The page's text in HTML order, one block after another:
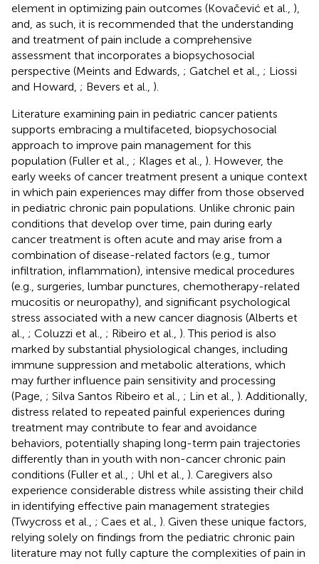
element in optimizing pain outcomes (Kovačević et al., ),
and, as such, it is recommended that the understanding
and treatment of pain include a comprehensive
assessment that incorporates a biopsychosocial
perspective (Meints and Edwards, ; Gatchel et al., ; Liossi
and Howard, ; Bevers et al., ).
Literature examining pain in pediatric cancer patients
supports embracing a multifaceted, biopsychosocial
approach to improve pain management for this
population (Fuller et al., ; Klages et al., ). However, the
early weeks of cancer treatment present a unique context
in which pain experiences may differ from those observed
in pediatric chronic pain populations. Unlike chronic pain
conditions that develop over time, pain during early
cancer treatment is often acute and may arise from a
combination of disease-related factors (e.g., tumor
infiltration, inflammation), intensive medical procedures
(e.g., surgeries, lumbar punctures, chemotherapy-related
mucositis or neuropathy), and significant psychological
stress associated with a new cancer diagnosis (Alberts et
al., ; Coluzzi et al., ; Ribeiro et al., ). This period is also
marked by substantial physiological changes, including
immune suppression and metabolic alterations, which
may further influence pain sensitivity and processing
(Page, ; Silva Santos Ribeiro et al., ; Lin et al., ). Additionally,
distress related to repeated painful experiences during
treatment may contribute to fear and avoidance
behaviors, potentially shaping long-term pain trajectories
differently than in youth with non-cancer chronic pain
conditions (Fuller et al., ; Uhl et al., ). Caregivers also
experience considerable distress while assisting their child
in identifying effective pain management strategies
(Twycross et al., ; Caes et al., ). Given these unique factors,
relying solely on findings from the pediatric chronic pain
literature may not fully capture the complexities of pain in